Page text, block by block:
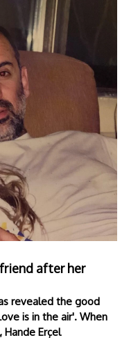
after her
revealed the good
is in the air'. When
Erçel